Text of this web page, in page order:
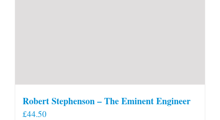
Robert Stephenson – The Eminent Engineer
£44.50